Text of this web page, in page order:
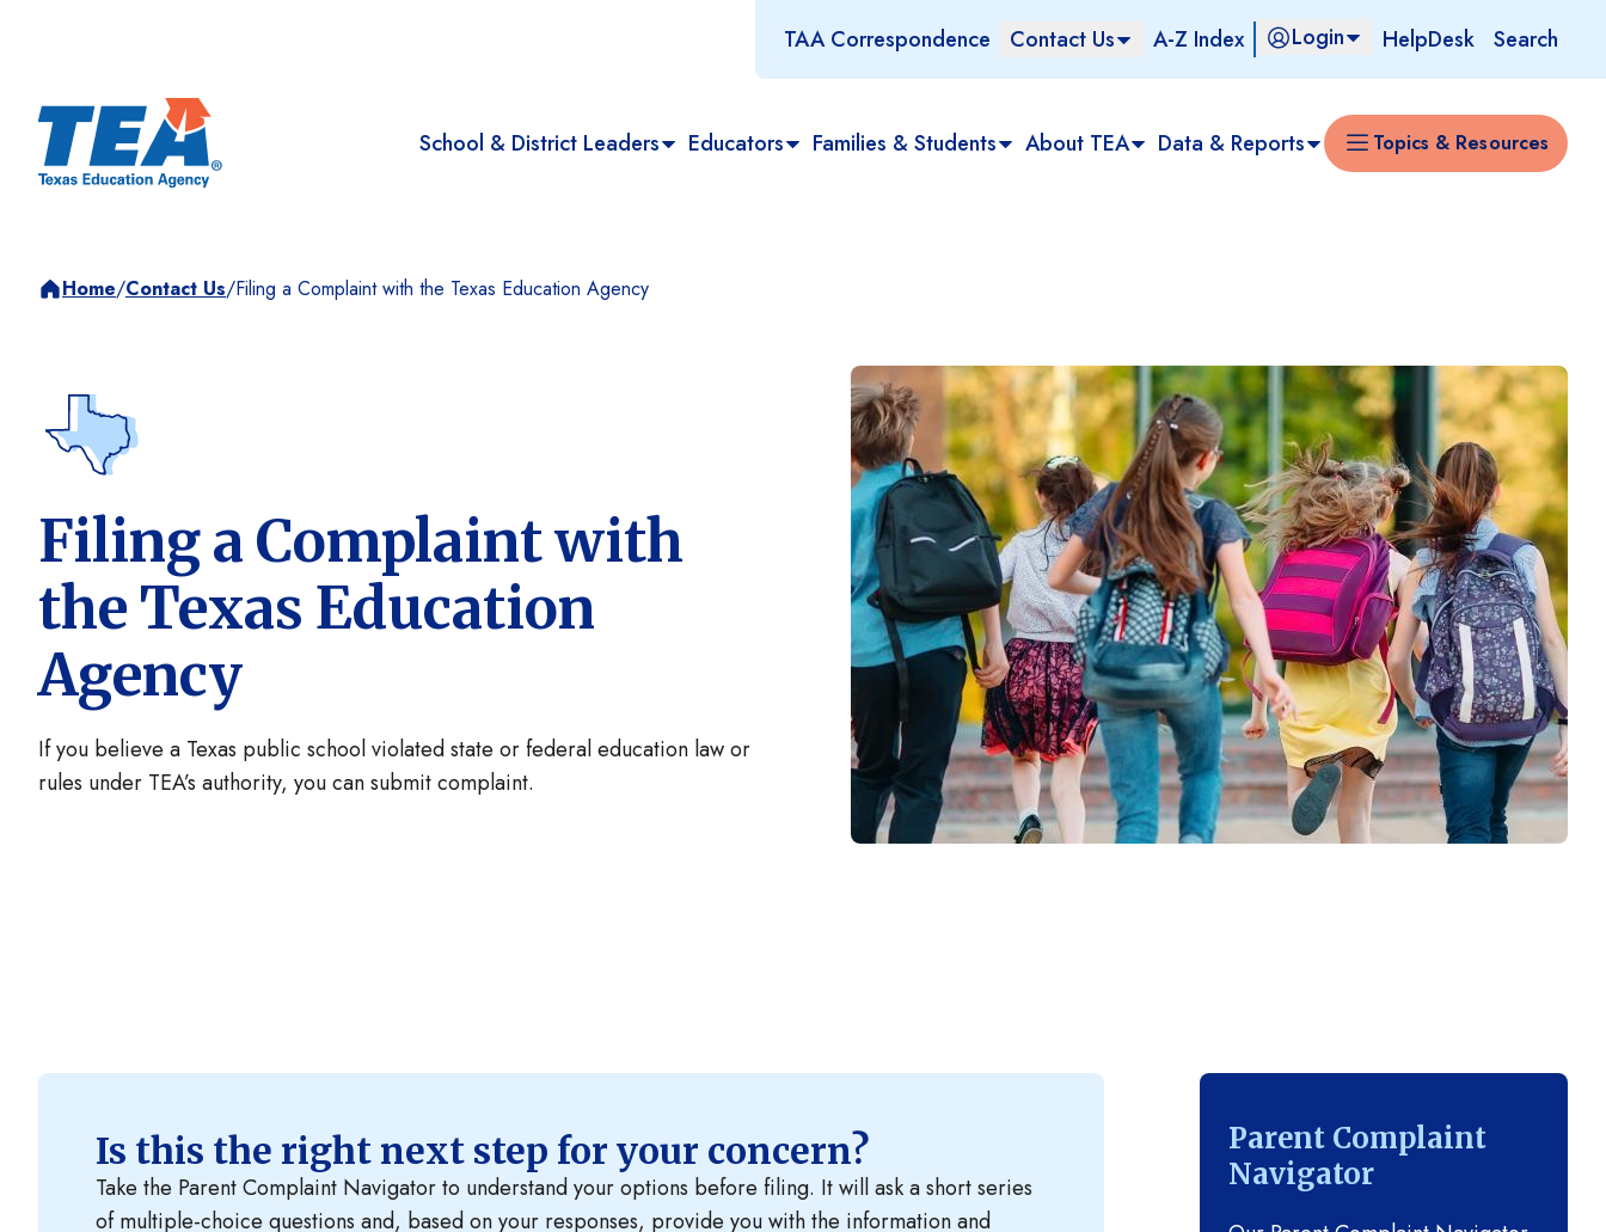
TAA Correspondence Contact Us A-Z Index Login HelpDesk Search
School & District Leaders Educators Families & Students About TEA Data & Reports Topics & Resources
Home/Contact Us/Filing a Complaint with the Texas Education Agency
Filing a Complaint with
the Texas Education
Agency
If you believe a Texas public school violated state or federal education law or
rules under TEA’s authority, you can submit complaint.
Parent Complaint
Navigator
Is this the right next step for your concern?
Take the Parent Complaint Navigator to understand your options before filing. It will ask a short series
of multiple-choice questions and, based on your responses, provide you with the information and